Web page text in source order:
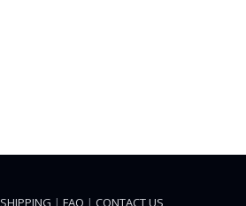
SHIPPING | FAQ | CONTACT US